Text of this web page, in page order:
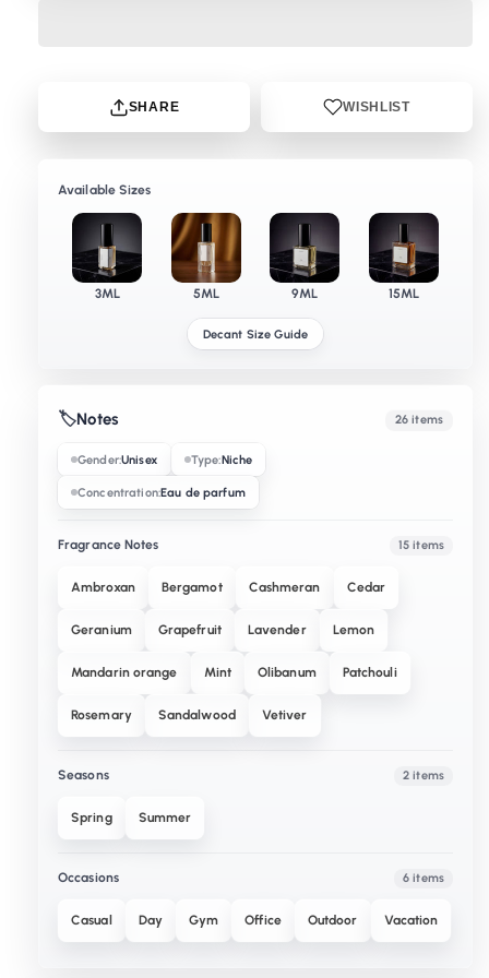
SHARE WISHLIST
Available Sizes
3ML 5ML 9ML 15ML
Decant Size Guide
🏷️Notes 26 items
Gender:Unisex Type:Niche
Concentration:Eau de parfum
Fragrance Notes 15 items
Ambroxan Bergamot Cashmeran Cedar
Geranium Grapefruit Lavender Lemon
Mandarin orange Mint Olibanum Patchouli
Rosemary Sandalwood Vetiver
Seasons 2 items
Spring Summer
Occasions 6 items
Casual Day Gym Office Outdoor Vacation